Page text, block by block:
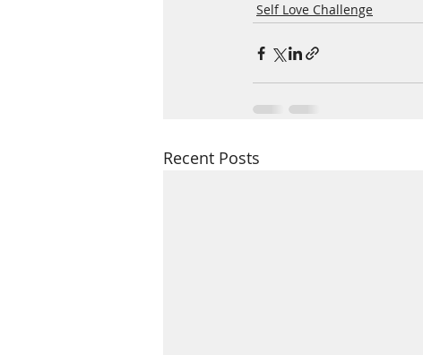
Self Love Challenge
Recent Posts